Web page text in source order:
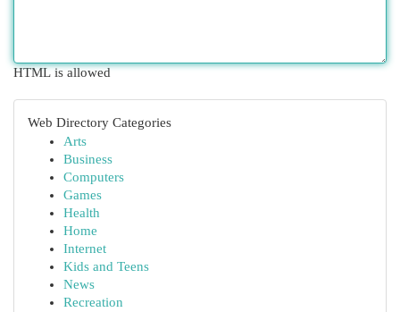
HTML is allowed
Web Directory Categories
Arts
Business
Computers
Games
Health
Home
Internet
Kids and Teens
News
Recreation